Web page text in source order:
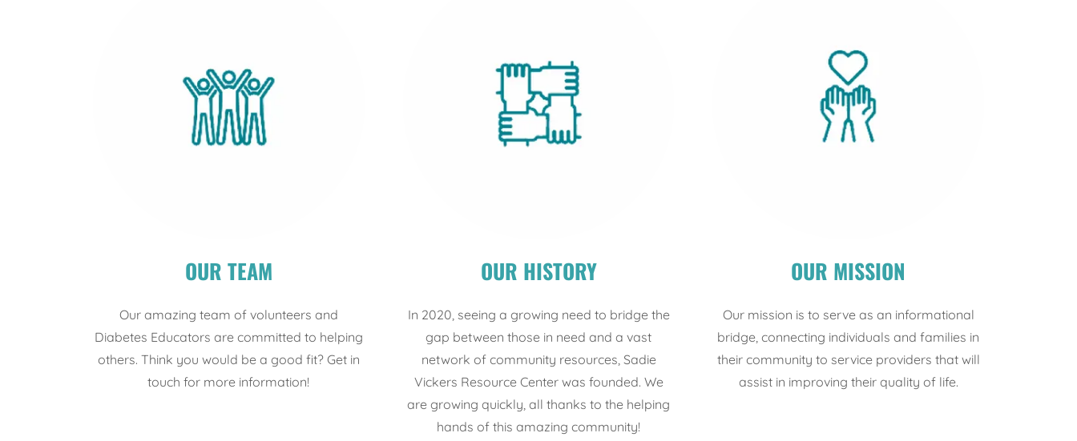
OUR TEAM
Our amazing team of volunteers and
Diabetes Educators are committed to helping
others. Think you would be a good fit? Get in
touch for more information!
OUR HISTORY
In 2020, seeing a growing need to bridge the
gap between those in need and a vast
network of community resources, Sadie
Vickers Resource Center was founded. We
are growing quickly, all thanks to the helping
hands of this amazing community!
OUR MISSION
Our mission is to serve as an informational
bridge, connecting individuals and families in
their community to service providers that will
assist in improving their quality of life.